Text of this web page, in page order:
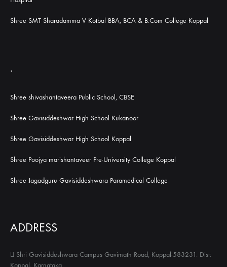
Shree SMT Sharadamma V Kotbal BBA, BCA & B.Com College Koppal
.
Shree shivashantaveera Public School, CBSE
Shree Gavisiddeshwar High School Kukanoor
Shree Gavisiddeshwar High School Koppal
Shree Poojya marishantaveer Pre-University College Koppal
Shree Jagadguru Gavisiddeshwara Paramedical College
ADDRESS
Shri Gavisiddeshwara Campus Gavimath Road, Koppal-583231. Dist:
Koppal, Karnataka.